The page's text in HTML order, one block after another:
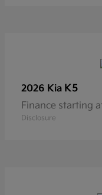
2026 Kia K5
Finance starting
Disclosure